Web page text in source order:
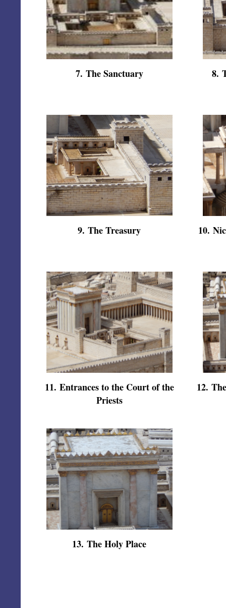
7. The Sanctuary 8.
9.The Treasury 10.
11. Entrances to the Court of the
Priests
12.
13.The Holy Place